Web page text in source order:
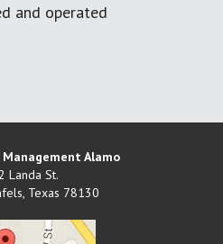
and operated
Management Alamo
Landa St.
, Texas 78130